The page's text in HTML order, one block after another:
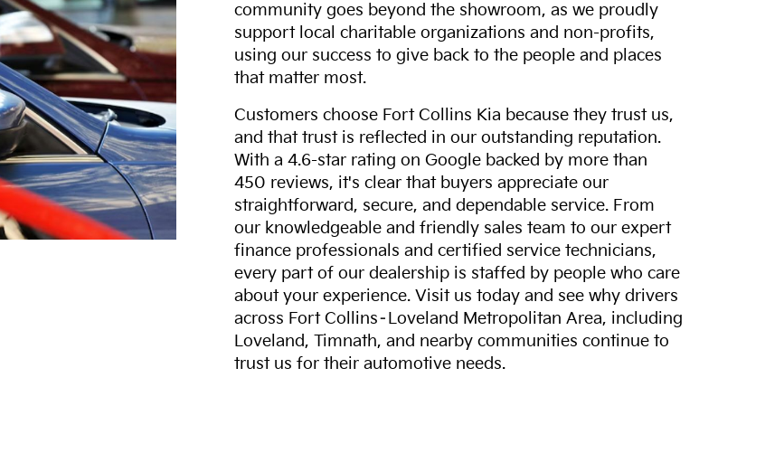
community goes beyond the showroom, as we proudly
support local charitable organizations and non-profits,
using our success to give back to the people and places
that matter most.
Customers choose Fort Collins Kia because they trust us,
and that trust is reflected in our outstanding reputation.
With a 4.6-star rating on Google backed by more than
450 reviews, it's clear that buyers appreciate our
straightforward, secure, and dependable service. From
our knowledgeable and friendly sales team to our expert
finance professionals and certified service technicians,
every part of our dealership is staffed by people who care
about your experience. Visit us today and see why drivers
across Fort Collins–Loveland Metropolitan Area, including
Loveland, Timnath, and nearby communities continue to
trust us for their automotive needs.